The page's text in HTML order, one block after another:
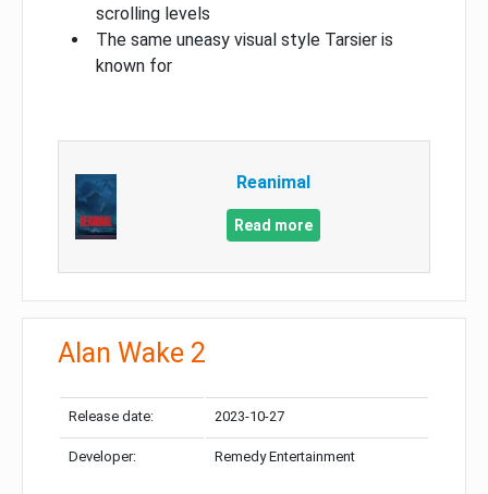
scrolling levels
The same uneasy visual style Tarsier is
known for
Reanimal
Read more
Alan Wake 2
Release date: 2023-10-27
Developer: Remedy Entertainment